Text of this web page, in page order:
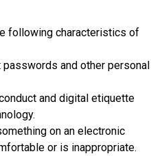
following characteristics of
passwords and other personal
and digital etiquette
on an electronic
or is inappropriate.